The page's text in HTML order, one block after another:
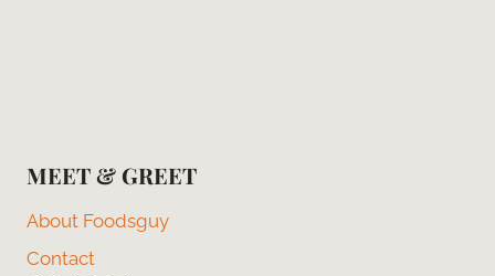
MEET & GREET
About Foodsguy
Contact